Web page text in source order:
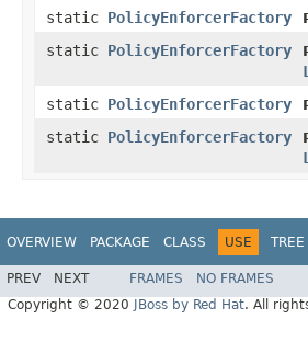
static PolicyEnforcerFactory
static PolicyEnforcerFactory
static PolicyEnforcerFactory
static PolicyEnforcerFactory
OVERVIEW PACKAGE CLASS USE TREE
PREV NEXT FRAMES NO FRAMES
Copyright © 2020
JBoss by Red Hat. All